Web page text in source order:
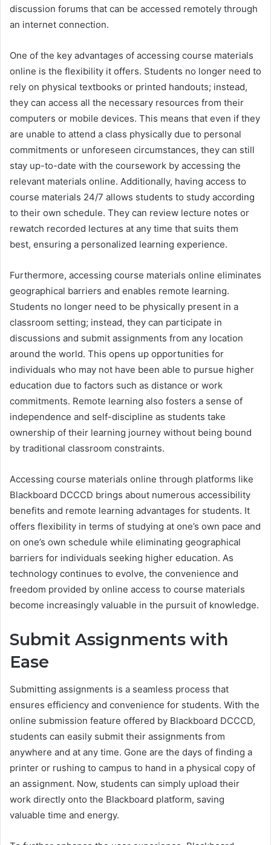
discussion forums that can be accessed remotely through
an internet connection.
One of the key advantages of accessing course materials
online is the flexibility it offers. Students no longer need to
rely on physical textbooks or printed handouts; instead,
they can access all the necessary resources from their
computers or mobile devices. This means that even if they
are unable to attend a class physically due to personal
commitments or unforeseen circumstances, they can still
stay up-to-date with the coursework by accessing the
relevant materials online. Additionally, having access to
course materials 24/7 allows students to study according
to their own schedule. They can review lecture notes or
rewatch recorded lectures at any time that suits them
best, ensuring a personalized learning experience.
Furthermore, accessing course materials online eliminates
geographical barriers and enables remote learning.
Students no longer need to be physically present in a
classroom setting; instead, they can participate in
discussions and submit assignments from any location
around the world. This opens up opportunities for
individuals who may not have been able to pursue higher
education due to factors such as distance or work
commitments. Remote learning also fosters a sense of
independence and self-discipline as students take
ownership of their learning journey without being bound
by traditional classroom constraints.
Accessing course materials online through platforms like
Blackboard DCCCD brings about numerous accessibility
benefits and remote learning advantages for students. It
offers flexibility in terms of studying at one’s own pace and
on one’s own schedule while eliminating geographical
barriers for individuals seeking higher education. As
technology continues to evolve, the convenience and
freedom provided by online access to course materials
become increasingly valuable in the pursuit of knowledge.
Submit Assignments with
Ease
Submitting assignments is a seamless process that
ensures efficiency and convenience for students. With the
online submission feature offered by Blackboard DCCCD,
students can easily submit their assignments from
anywhere and at any time. Gone are the days of finding a
printer or rushing to campus to hand in a physical copy of
an assignment. Now, students can simply upload their
work directly onto the Blackboard platform, saving
valuable time and energy.